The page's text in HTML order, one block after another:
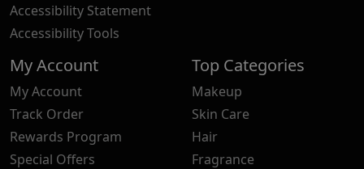
Accessibility Statement
Accessibility Tools
My Account
My Account
Track Order
Rewards Program
Special Offers
Top Categories
Makeup
Skin Care
Hair
Fragrance